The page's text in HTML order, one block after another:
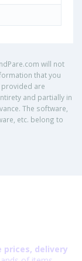
will not
that you
are
and partially in
The software,
etc. belong to
prices, delivery